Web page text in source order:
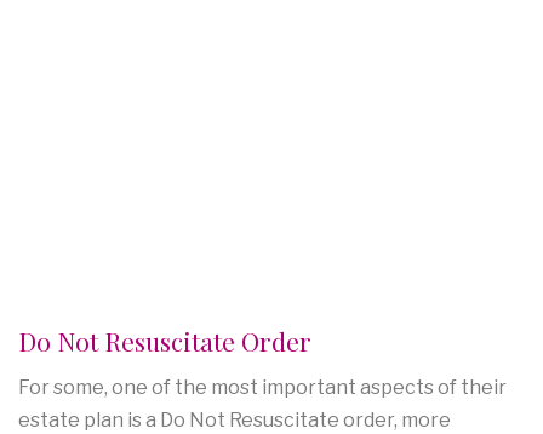
Do Not Resuscitate Order
For some, one of the most important aspects of their
estate plan is a Do Not Resuscitate order, more